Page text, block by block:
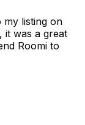
my listing on
it was a great
Roomi to